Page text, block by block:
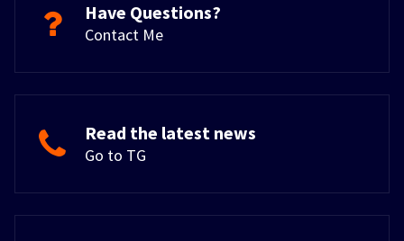
Have Questions?
Contact Me
Read the latest news
Go to TG